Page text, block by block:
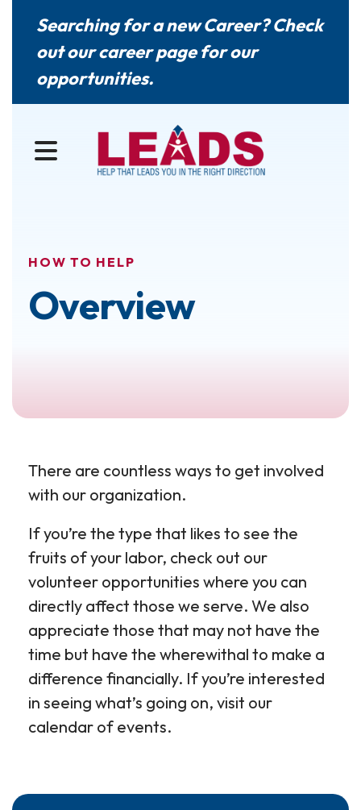
Searching for a new Career? Check
out ourcareer pagefor our
opportunities.
MENU
HOW TO HELP
Overview
There are countless ways to get involved
with our organization.
If you’re the type that likes to see the
fruits of your labor, check out our
volunteer opportunities where you can
directly affect those we serve. We also
appreciate those that may not have the
time but have the wherewithal to make a
difference financially. If you’re interested
in seeing what’s going on, visit our
calendar of events.